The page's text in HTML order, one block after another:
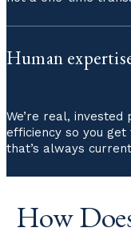
Human
We’re real,
efficiency so you
that’s always
How